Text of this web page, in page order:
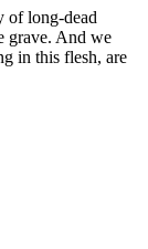
of long-dead
grave. And we
in this flesh, are